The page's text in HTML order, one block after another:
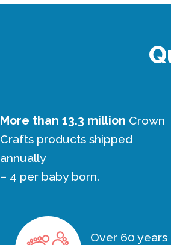
More than 13.3 million Crown
Crafts products shipped
annually
– 4 per baby born.
Over 60